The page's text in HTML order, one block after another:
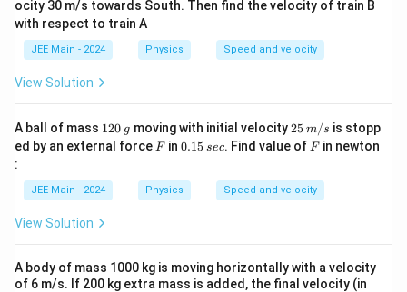
ocity 30 m/s towards South. Then find the velocity of train B
with respect to train A
JEE Main - 2024 Physics Speed and velocity
View Solution
A ball of mass 1
2
0
120 g
g moving with initial velocity25
\;
m/
25 m/s is stopp
ed by an external force F
Fin 0.
0.15 s
sec. Find value of F
Fin newton
:
JEE Main - 2024 Physics Speed and velocity
View Solution
A body of mass 1000 kg is moving horizontally with a velocity
of 6 m/s. If 200 kg extra mass is added, the final velocity (in